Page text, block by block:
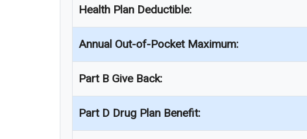
Health Plan Deductible:
Annual Out-of-Pocket Maximum:
Part B Give Back:
Part D Drug Plan Benefit: